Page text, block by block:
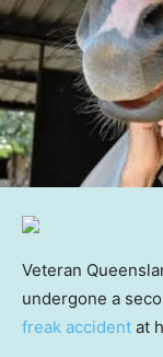
Veteran
undergone a
freak accident at